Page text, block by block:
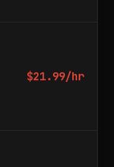
$21.99/hr